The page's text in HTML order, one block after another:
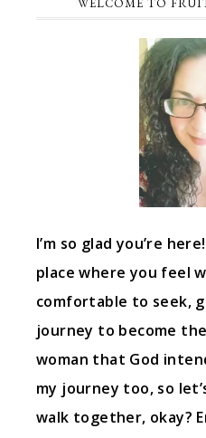
WELCOME TO
I’m so glad you’re
place where you feel
comfortable to seek,
journey to become
woman that God
my journey too, so
walk together, okay?